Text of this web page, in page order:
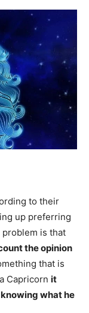
to their
up preferring
is that
the opinion
that is
Capricorn it
what he